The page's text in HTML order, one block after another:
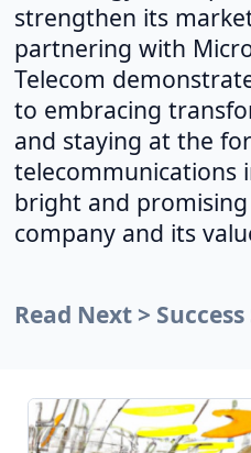
strengthen its
partnering with
Telecom
to embracing
and staying at the
telecommunications
bright and
company and its
Read Next >